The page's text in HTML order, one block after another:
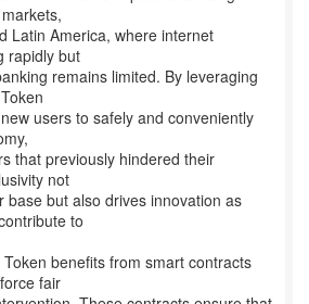
Latin America, where internet
rapidly but
remains limited. By leveraging
users to safely and conveniently
that previously hindered their
not
base but also drives innovation as
to
benefits from smart contracts
fair